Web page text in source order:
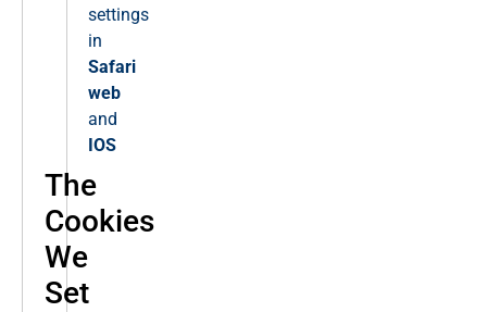
settings
in
Safari
web
and
IOS
The
Cookies
We
Set